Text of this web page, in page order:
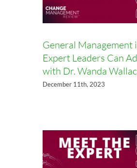
General Management
Expert Leaders Can
with Dr. Wanda
December 11th, 2023
The Sound of